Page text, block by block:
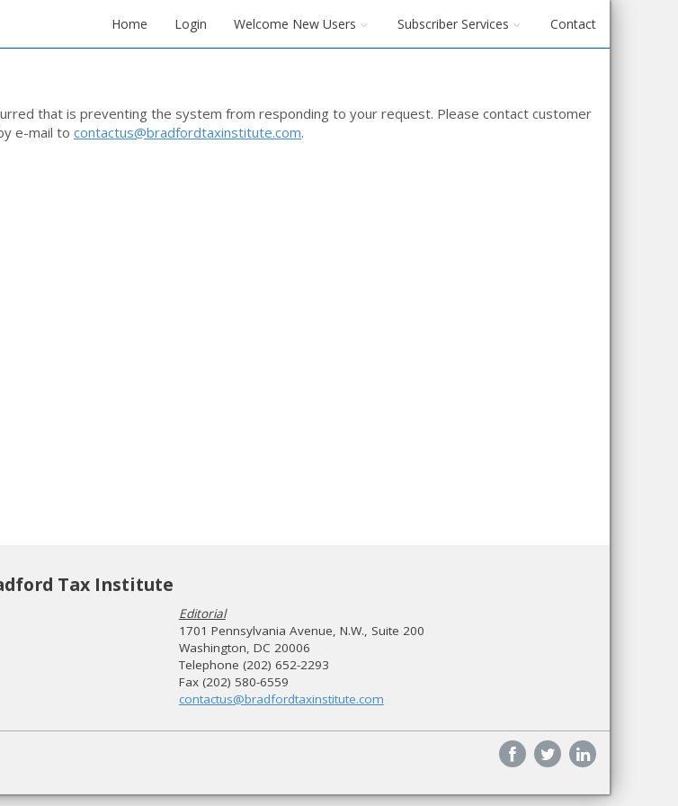
Home Login Welcome New Users Subscriber Services Contact
that is preventing the system from responding to your request. Please contact customer
e-mail to contactus@bradfordtaxinstitute.com.
Tax Institute
Editorial
1701 Pennsylvania Avenue, N.W., Suite 200
Washington, DC 20006
Telephone (202) 652-2293
Fax (202) 580-6559
contactus@bradfordtaxinstitute.com